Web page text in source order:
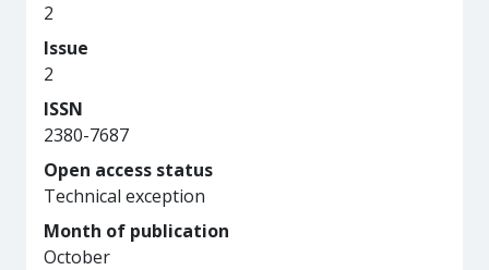
2
Issue
2
ISSN
2380-7687
Open access status
Technical exception
Month of publication
October